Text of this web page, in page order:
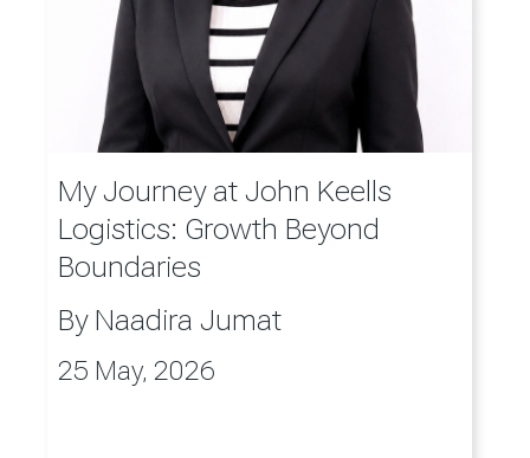
My Journey at John Keells
Logistics: Growth Beyond
Boundaries
By Naadira Jumat
25 May, 2026